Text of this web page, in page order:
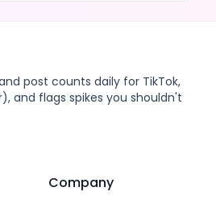
post counts daily for TikTok,
and flags spikes you shouldn't
Company